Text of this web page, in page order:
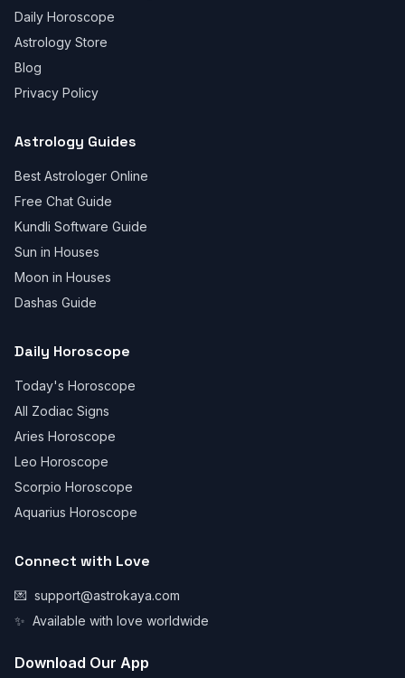
Daily Horoscope
Astrology Store
Blog
Privacy Policy
Astrology Guides
Best Astrologer Online
Free Chat Guide
Kundli Software Guide
Sun in Houses
Moon in Houses
Dashas Guide
Daily Horoscope
Today's Horoscope
All Zodiac Signs
Aries Horoscope
Leo Horoscope
Scorpio Horoscope
Aquarius Horoscope
Connect with Love
💌 support@astrokaya.com
✨ Available with love worldwide
Download Our App